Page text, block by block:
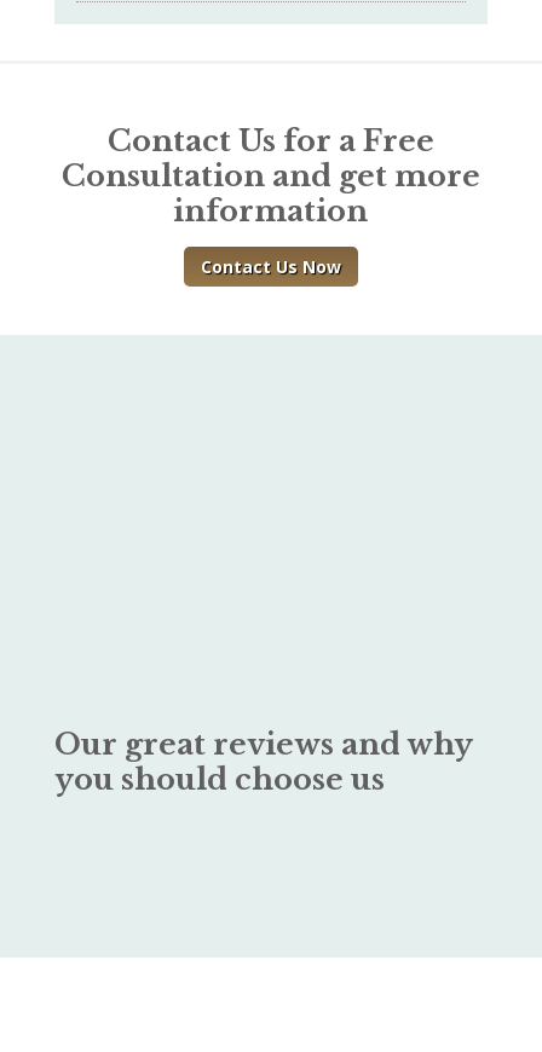
Contact Us for a Free
Consultation and get more
information
Contact Us Now
Our great reviews and why
you should choose us